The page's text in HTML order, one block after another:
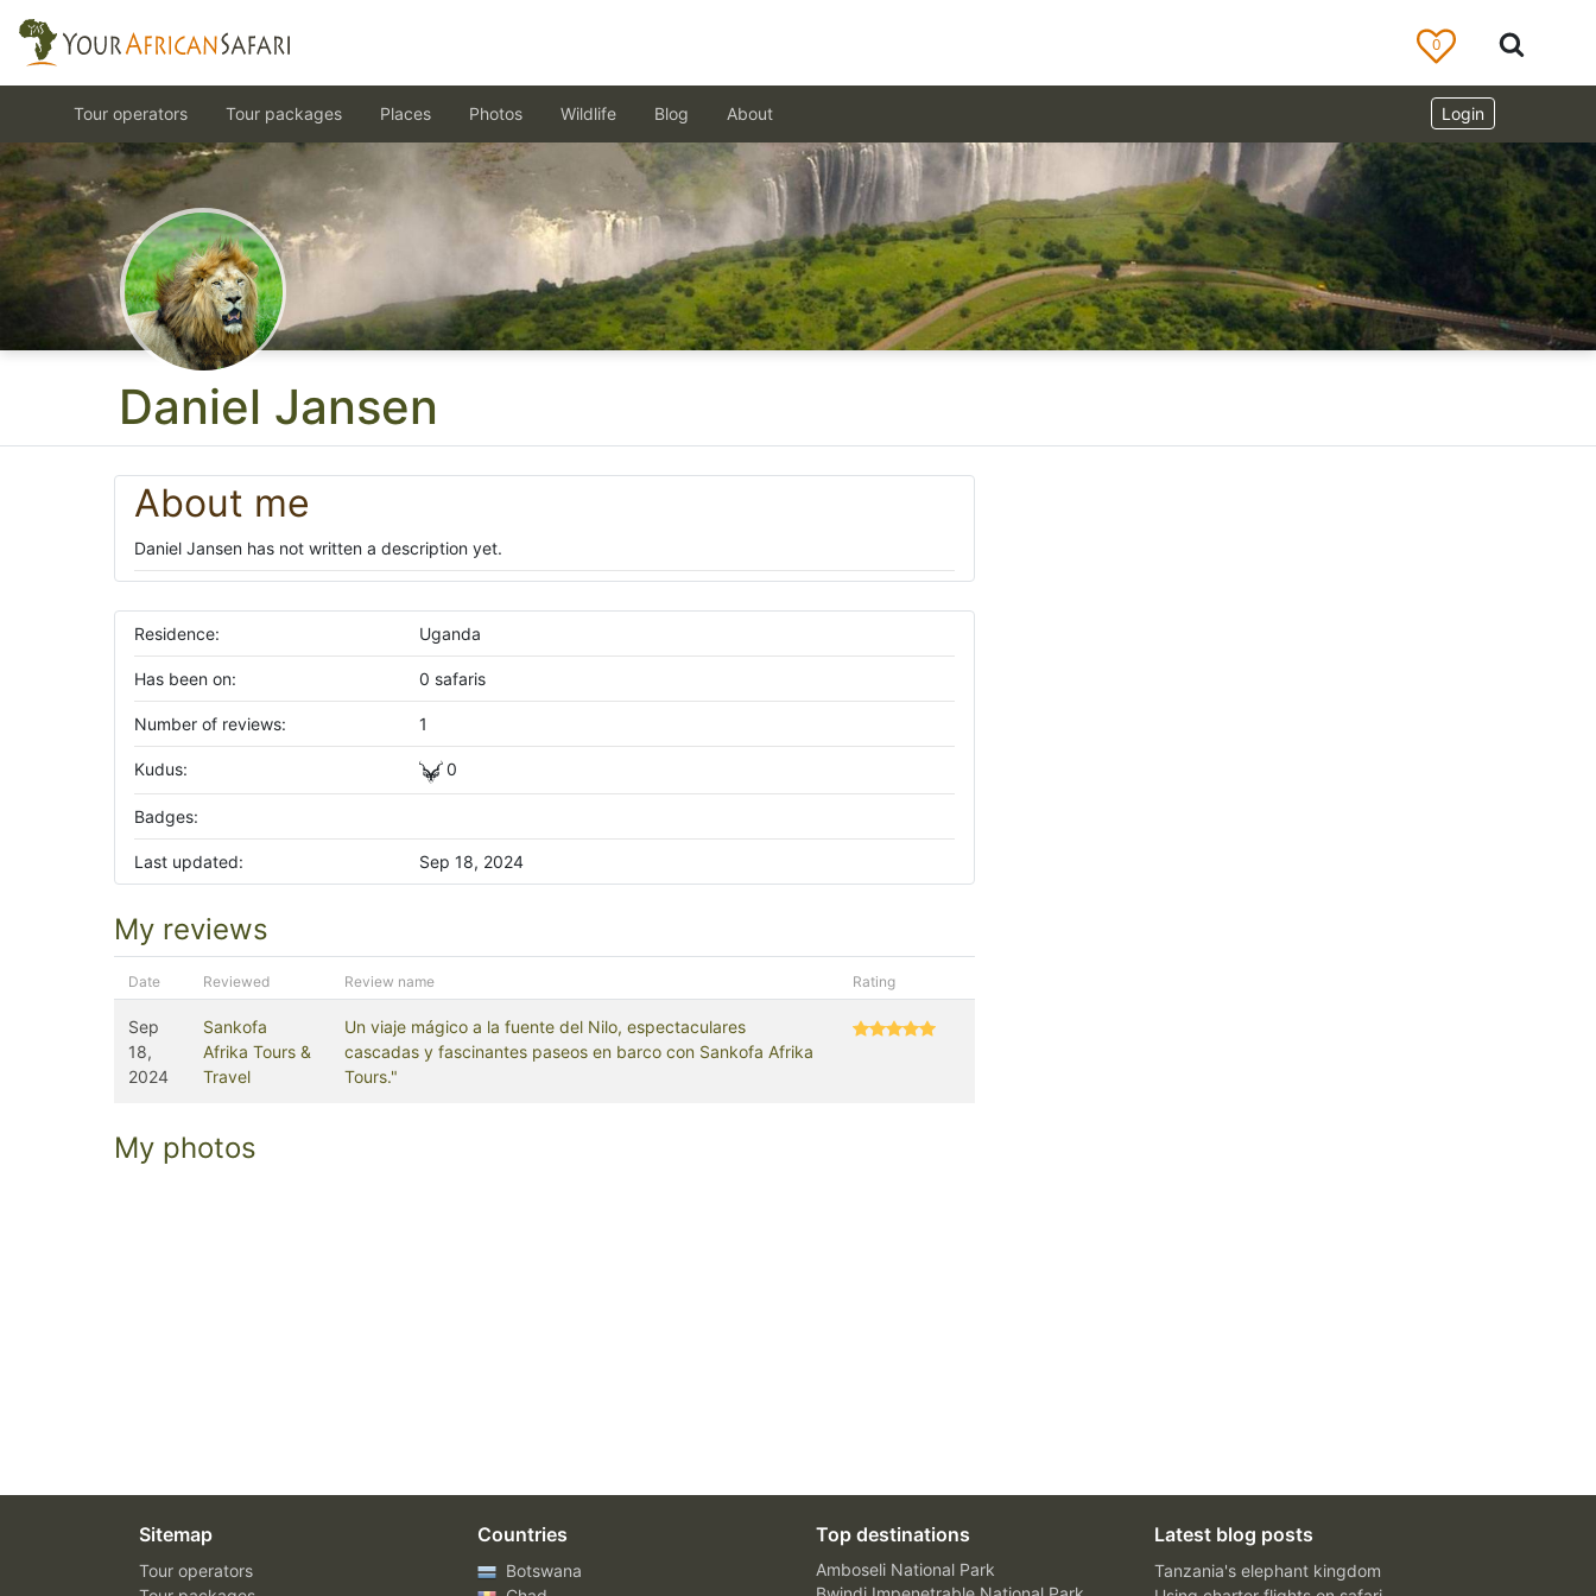
Daniel Jansen
About me
Daniel Jansen has not written a description yet.
Residence: Uganda
Has been on: 0 safaris
Number of reviews: 1
Kudus: 0
Badges:
Last updated: Sep 18, 2024
My reviews
Date Reviewed Review name Rating
Sep
18,
2024
Sankofa
Afrika Tours &
Travel
Un viaje mágico a la fuente del Nilo, espectaculares
cascadas y fascinantes paseos en barco con Sankofa Afrika
Tours."
My photos
0
Login
Tour operators Tour packages Places Photos Wildlife Blog About
Sitemap
Tour operators
Countries
Botswana
Top destinations
Amboseli National Park
Latest blog posts
Tanzania's elephant kingdom